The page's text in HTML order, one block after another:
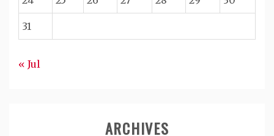
31
« Jul
ARCHIVES